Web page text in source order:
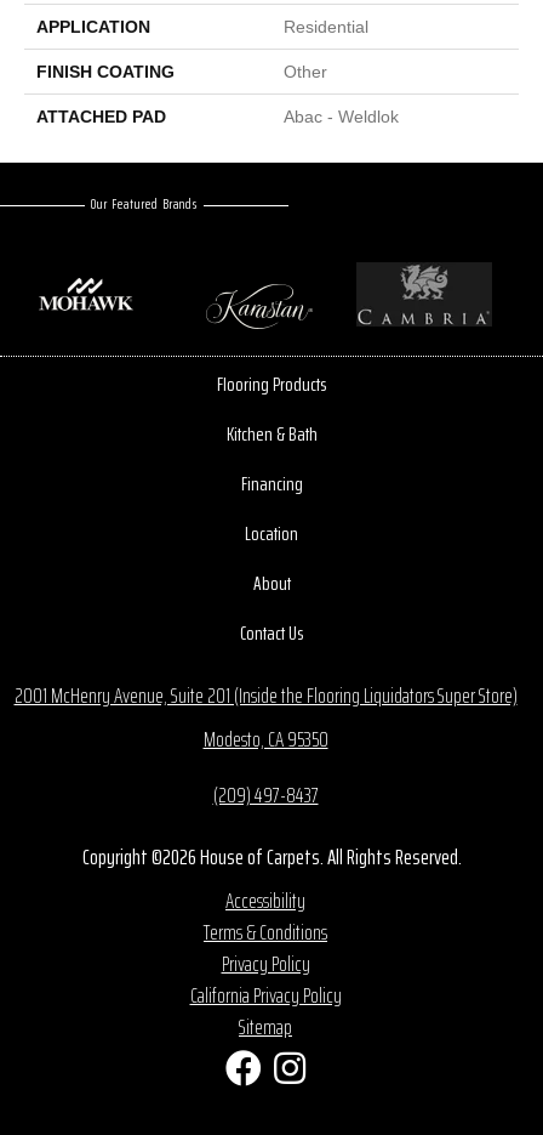
APPLICATION Residential
FINISH COATING Other
ATTACHED PAD Abac - Weldlok
Our Featured Brands
Flooring Products
Kitchen & Bath
Financing
Location
About
Contact Us
2001 McHenry Avenue, Suite 201 (Inside the Flooring Liquidators Super Store)
Modesto, CA 95350
(209) 497-8437
Copyright ©2026 House of Carpets. All Rights Reserved.
Accessibility
Terms & Conditions
Privacy Policy
California Privacy Policy
Sitemap